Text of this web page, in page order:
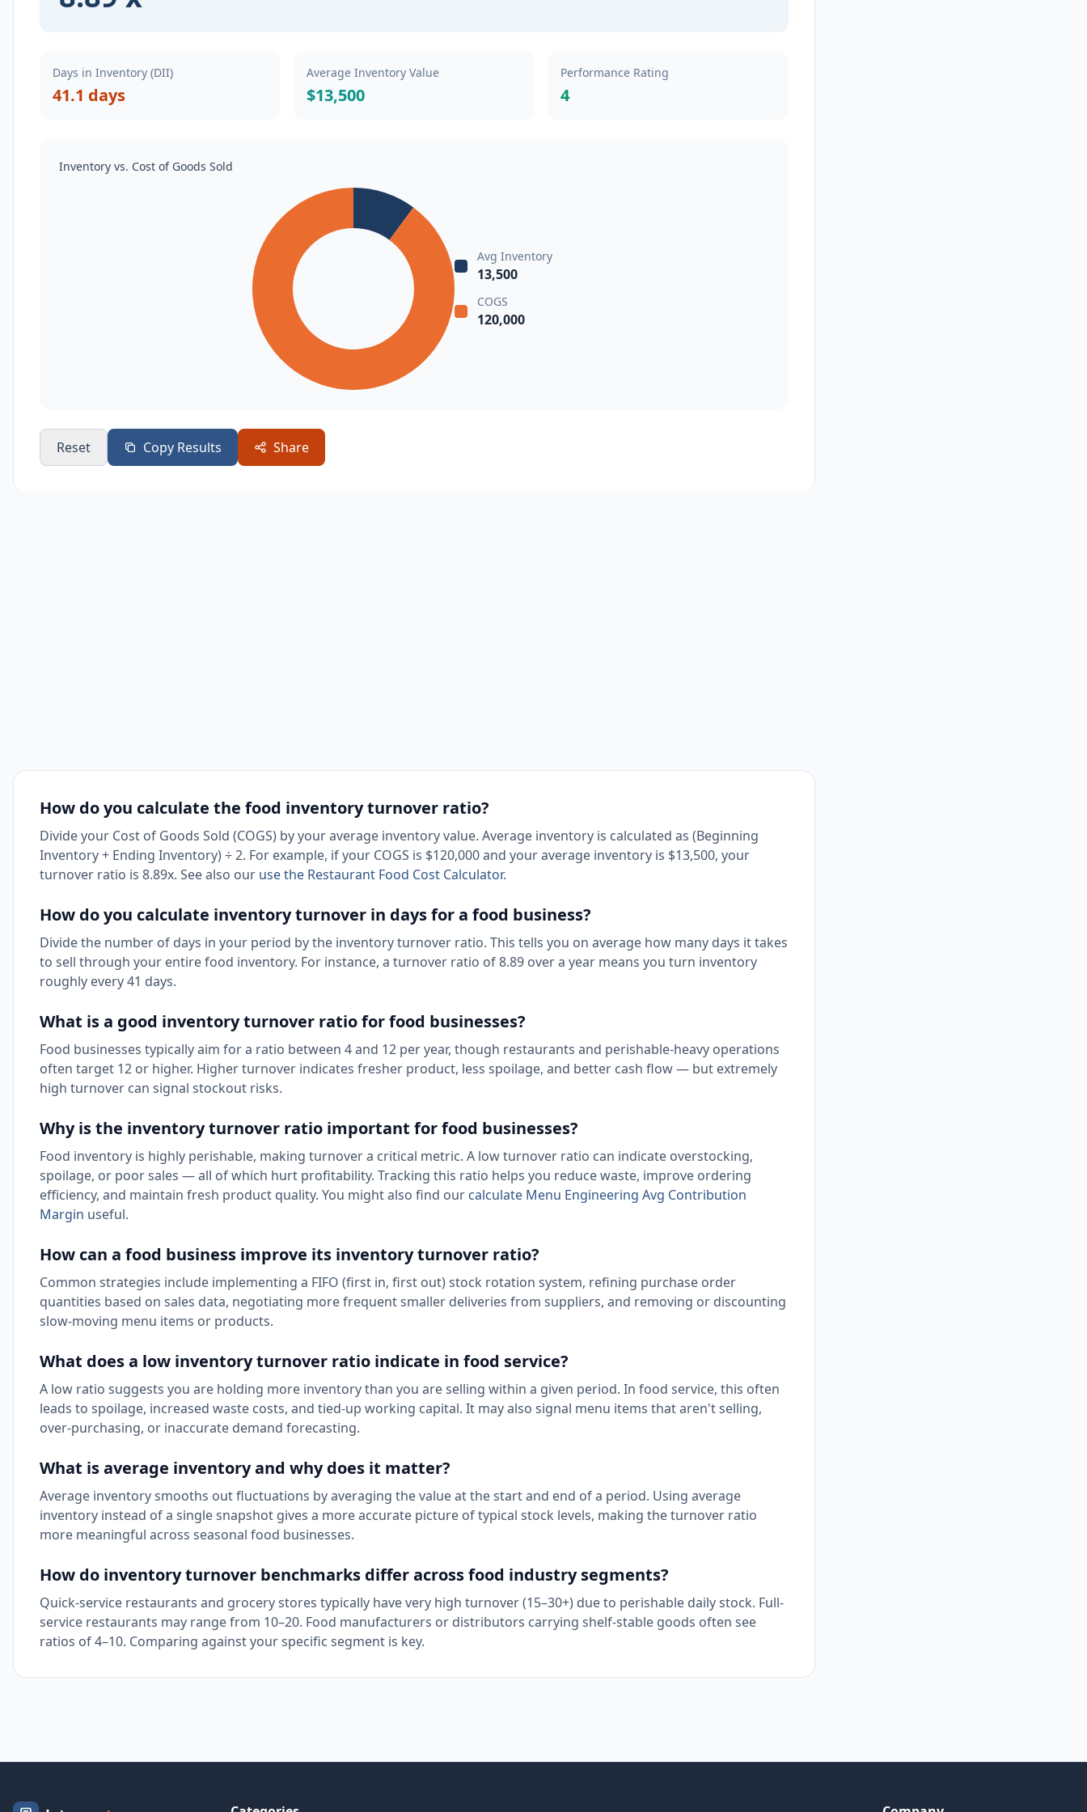
Days in Inventory (DII)
41.1 days
Average Inventory Value
$13,500
Performance Rating
4
Inventory vs. Cost of Goods Sold
Avg Inventory
13,500
COGS
120,000
Reset Copy Results Share
How do you calculate the food inventory turnover ratio?
Divide your Cost of Goods Sold (COGS) by your average inventory value. Average inventory is calculated as (Beginning
Inventory + Ending Inventory) ÷ 2. For example, if your COGS is $120,000 and your average inventory is $13,500, your
turnover ratio is 8.89x. See also our use the Restaurant Food Cost Calculator.
How do you calculate inventory turnover in days for a food business?
Divide the number of days in your period by the inventory turnover ratio. This tells you on average how many days it takes
to sell through your entire food inventory. For instance, a turnover ratio of 8.89 over a year means you turn inventory
roughly every 41 days.
What is a good inventory turnover ratio for food businesses?
Food businesses typically aim for a ratio between 4 and 12 per year, though restaurants and perishable-heavy operations
often target 12 or higher. Higher turnover indicates fresher product, less spoilage, and better cash flow — but extremely
high turnover can signal stockout risks.
Why is the inventory turnover ratio important for food businesses?
Food inventory is highly perishable, making turnover a critical metric. A low turnover ratio can indicate overstocking,
spoilage, or poor sales — all of which hurt profitability. Tracking this ratio helps you reduce waste, improve ordering
efficiency, and maintain fresh product quality. You might also find our calculate Menu Engineering Avg Contribution
Margin useful.
How can a food business improve its inventory turnover ratio?
Common strategies include implementing a FIFO (first in, first out) stock rotation system, refining purchase order
quantities based on sales data, negotiating more frequent smaller deliveries from suppliers, and removing or discounting
slow-moving menu items or products.
What does a low inventory turnover ratio indicate in food service?
A low ratio suggests you are holding more inventory than you are selling within a given period. In food service, this often
leads to spoilage, increased waste costs, and tied-up working capital. It may also signal menu items that aren't selling,
over-purchasing, or inaccurate demand forecasting.
What is average inventory and why does it matter?
Average inventory smooths out fluctuations by averaging the value at the start and end of a period. Using average
inventory instead of a single snapshot gives a more accurate picture of typical stock levels, making the turnover ratio
more meaningful across seasonal food businesses.
How do inventory turnover benchmarks differ across food industry segments?
Quick-service restaurants and grocery stores typically have very high turnover (15–30+) due to perishable daily stock. Full-
service restaurants may range from 10–20. Food manufacturers or distributors carrying shelf-stable goods often see
ratios of 4–10. Comparing against your specific segment is key.